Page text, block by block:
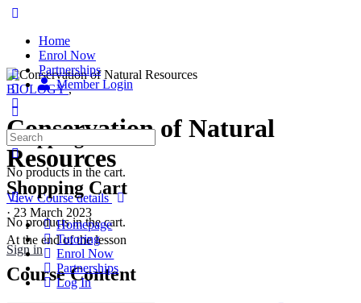
Home
Enrol Now
Partnerships
Member Login
Shopping Cart
No products in the cart.
Sign in
Shopping Cart
No products in the cart.
Search
for:
Homepage
Tutoring
Enrol Now
Partnerships
Log In
BIOLOGY,
Conservation of Natural
Resources
View Course details
· 23 March 2023
At the end of the lesson
Course Content